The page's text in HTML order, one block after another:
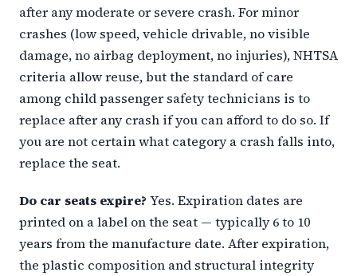
after any moderate or severe crash. For minor
crashes (low speed, vehicle drivable, no visible
damage, no airbag deployment, no injuries), NHTSA
criteria allow reuse, but the standard of care
among child passenger safety technicians is to
replace after any crash if you can afford to do so. If
you are not certain what category a crash falls into,
replace the seat.
Do car seats expire? Yes. Expiration dates are
printed on a label on the seat — typically 6 to 10
years from the manufacture date. After expiration,
the plastic composition and structural integrity